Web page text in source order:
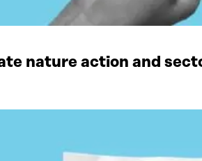
nature action and